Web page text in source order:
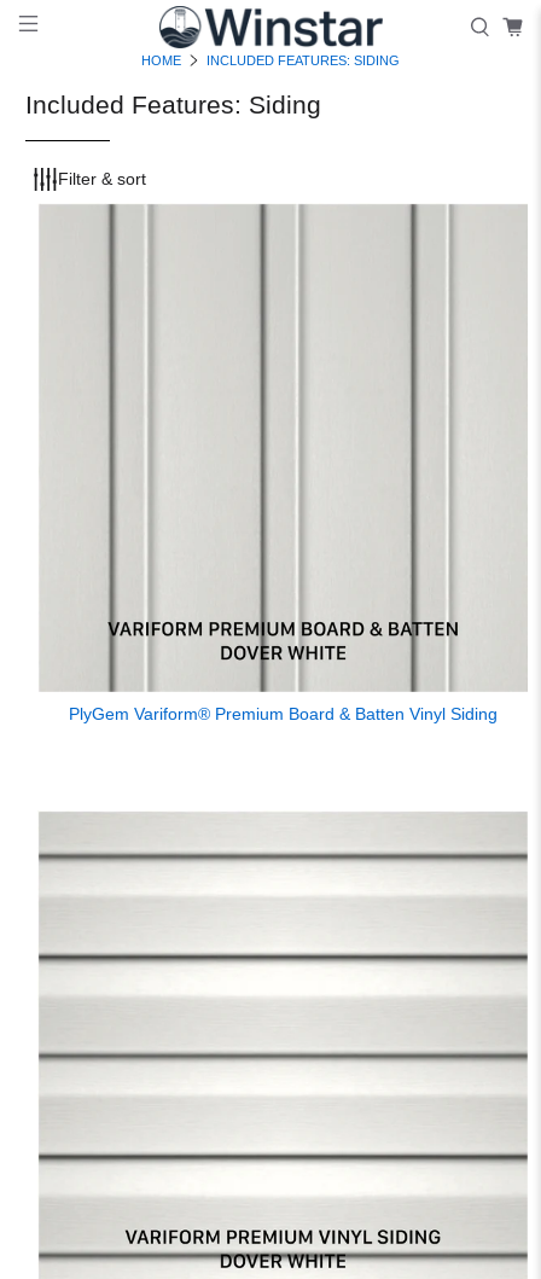
HOME INCLUDED FEATURES: SIDING
Included Features: Siding
Filter & sort
PlyGem Variform® Premium Board & Batten Vinyl Siding